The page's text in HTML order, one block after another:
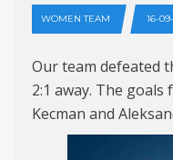
WOMEN TEAM 16-
Our team defeated
2:1 away. The goals
Kecman and